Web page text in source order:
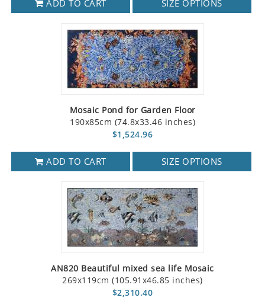
ADD TO CART SIZE OPTIONS
Mosaic Pond for Garden Floor
190x85cm (74.8x33.46 inches)
$1,524.96
ADD TO CART SIZE OPTIONS
AN820 Beautiful mixed sea life Mosaic
269x119cm (105.91x46.85 inches)
$2,310.40